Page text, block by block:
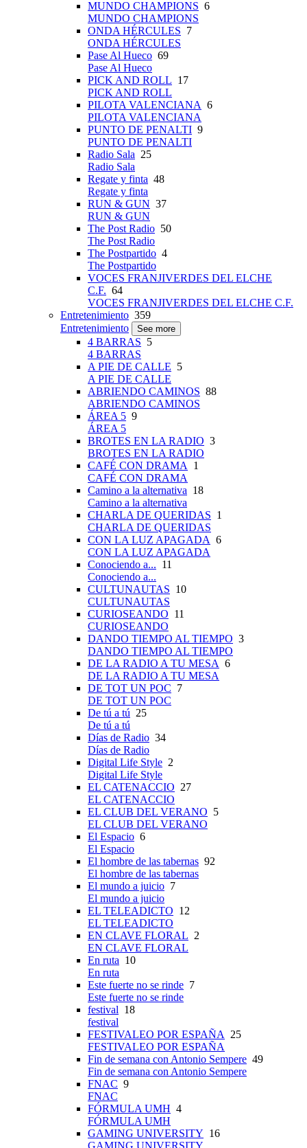
MUNDO CHAMPIONS 6
MUNDO CHAMPIONS
ONDA HÉRCULES 7
ONDA HÉRCULES
Pase Al Hueco 69
Pase Al Hueco
PICK AND ROLL 17
PICK AND ROLL
PILOTA VALENCIANA 6
PILOTA VALENCIANA
PUNTO DE PENALTI 9
PUNTO DE PENALTI
Radio Sala 25
Radio Sala
Regate y finta 48
Regate y finta
RUN & GUN 37
RUN & GUN
The Post Radio 50
The Post Radio
The Postpartido 4
The Postpartido
VOCES FRANJIVERDES DEL ELCHE
C.F. 64
VOCES FRANJIVERDES DEL ELCHE C.F.
Entretenimiento 359
Entretenimiento
See more
4 BARRAS 5
4 BARRAS
A PIE DE CALLE 5
A PIE DE CALLE
ABRIENDO CAMINOS 88
ABRIENDO CAMINOS
ÁREA 5 9
ÁREA 5
BROTES EN LA RADIO 3
BROTES EN LA RADIO
CAFÉ CON DRAMA 1
CAFÉ CON DRAMA
Camino a la alternativa 18
Camino a la alternativa
CHARLA DE QUERIDAS 1
CHARLA DE QUERIDAS
CON LA LUZ APAGADA 6
CON LA LUZ APAGADA
Conociendo a... 11
Conociendo a...
CULTUNAUTAS 10
CULTUNAUTAS
CURIOSEANDO 11
CURIOSEANDO
DANDO TIEMPO AL TIEMPO 3
DANDO TIEMPO AL TIEMPO
DE LA RADIO A TU MESA 6
DE LA RADIO A TU MESA
DE TOT UN POC 7
DE TOT UN POC
De tú a tú 25
De tú a tú
Días de Radio 34
Días de Radio
Digital Life Style 2
Digital Life Style
EL CATENACCIO 27
EL CATENACCIO
EL CLUB DEL VERANO 5
EL CLUB DEL VERANO
El Espacio 6
El Espacio
El hombre de las tabernas 92
El hombre de las tabernas
El mundo a juicio 7
El mundo a juicio
EL TELEADICTO 12
EL TELEADICTO
EN CLAVE FLORAL 2
EN CLAVE FLORAL
En ruta 10
En ruta
Este fuerte no se rinde 7
Este fuerte no se rinde
festival 18
festival
FESTIVALEO POR ESPAÑA 25
FESTIVALEO POR ESPAÑA
Fin de semana con Antonio Sempere 49
Fin de semana con Antonio Sempere
FNAC 9
FNAC
FÓRMULA UMH 4
FÓRMULA UMH
GAMING UNIVERSITY 16